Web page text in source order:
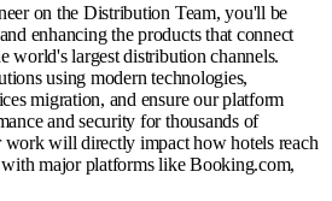
on the Distribution Team, you'll be
enhancing the products that connect
world's largest distribution channels.
using modern technologies,
migration, and ensure our platform
and security for thousands of
will directly impact how hotels reach
with major platforms like Booking.com,